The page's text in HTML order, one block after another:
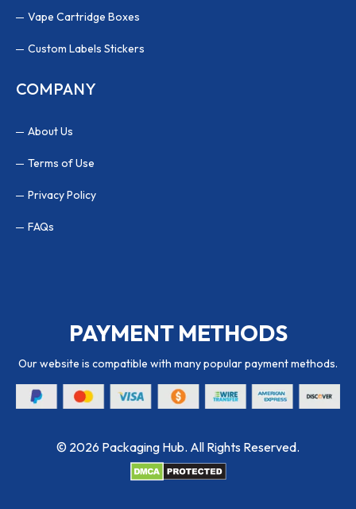
Vape Cartridge Boxes
Custom Labels Stickers
COMPANY
About Us
Terms of Use
Privacy Policy
FAQs
PAYMENT METHODS
Our website is compatible with many popular payment methods.
© 2026 Packaging Hub. All Rights Reserved.